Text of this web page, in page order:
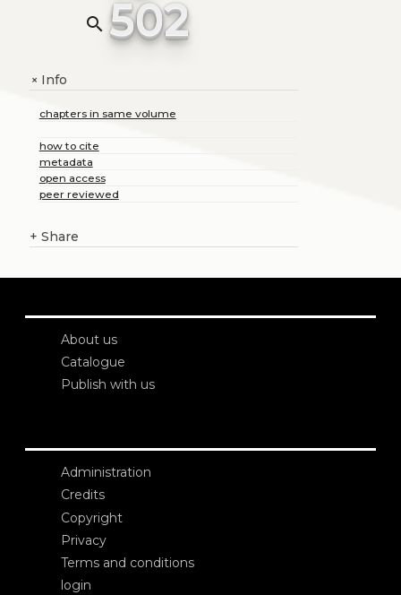
search 502
+Info
chapters in same volume
how to cite
metadata
open access
peer reviewed
+ Share
About us
Catalogue
Publish with us
Administration
Credits
Copyright
Privacy
Terms and conditions
login